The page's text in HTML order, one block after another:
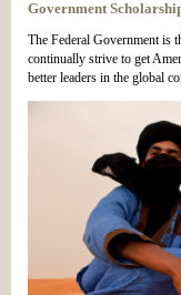
Government
The Federal Government is
continually strive to get
better leaders in the global